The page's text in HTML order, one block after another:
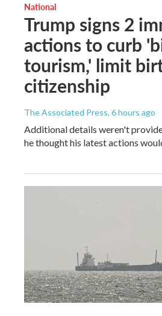
National
Trump signs 2
actions to curb
tourism,' limit
citizenship
The Associated Press, 6 hours ago
Additional details weren't
he thought his latest actions